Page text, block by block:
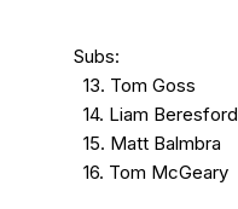
Subs:
13. Tom Goss
14. Liam Beresford
15. Matt Balmbra
16. Tom McGeary